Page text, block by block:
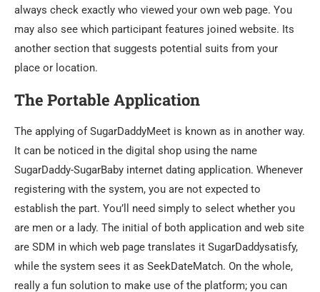
always check exactly who viewed your own web page. You
may also see which participant features joined website. Its
another section that suggests potential suits from your
place or location.
The Portable Application
The applying of SugarDaddyMeet is known as in another way.
It can be noticed in the digital shop using the name
SugarDaddy-SugarBaby internet dating application. Whenever
registering with the system, you are not expected to
establish the part. You’ll need simply to select whether you
are men or a lady. The initial of both application and web site
are SDM in which web page translates it SugarDaddysatisfy,
while the system sees it as SeekDateMatch. On the whole,
really a fun solution to make use of the platform; you can